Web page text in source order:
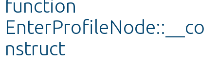
Other projects
Develop for Drupal
function
EnterProfileNode::__co
nstruct